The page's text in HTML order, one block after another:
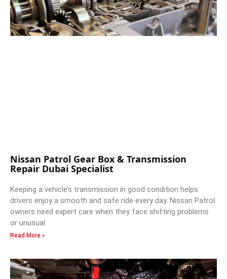
Nissan Patrol Gear Box & Transmission
Repair Dubai Specialist
Keeping a vehicle’s transmission in good condition helps
drivers enjoy a smooth and safe ride every day. Nissan Patrol
owners need expert care when they face shifting problems
or unusual
Read More »